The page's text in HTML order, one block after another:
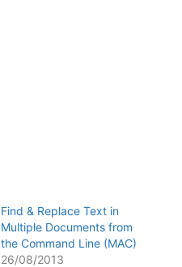
Find & Replace Text in
Multiple Documents from
the Command Line (MAC)
26/08/2013